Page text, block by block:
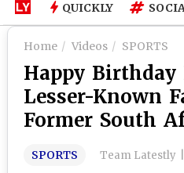
QUICKLY
Home Videos SPORTS
Happy Birthday
Lesser-Known
Former South
SPORTS Team Latestly